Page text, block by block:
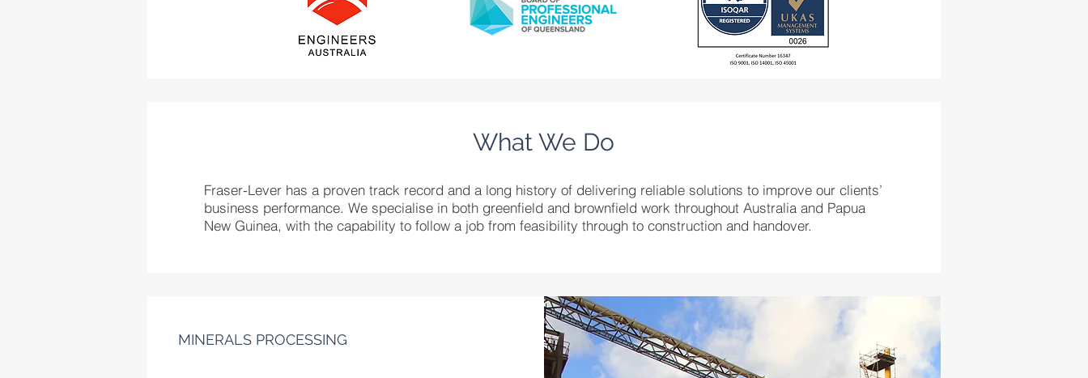
What We Do
Fraser-Lever has a proven track record and a long history of delivering reliable solutions to improve our clients’
business performance. We specialise in both greenfield and brownfield work throughout Australia and Papua
New Guinea, with the capability to follow a job from feasibility through to construction and handover.
MINERALS PROCESSING